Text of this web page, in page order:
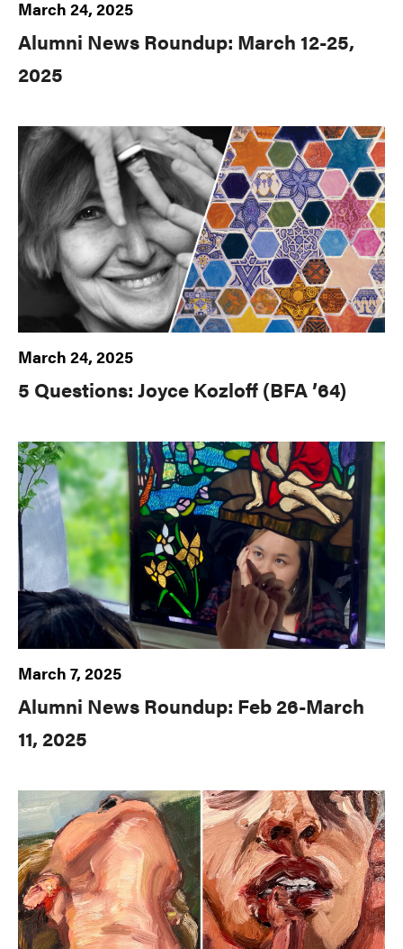
March 24, 2025
Alumni News Roundup: March 12-25,
2025
March 24, 2025
5 Questions: Joyce Kozloff (BFA ’64)
March 7, 2025
Alumni News Roundup: Feb 26-March
11, 2025